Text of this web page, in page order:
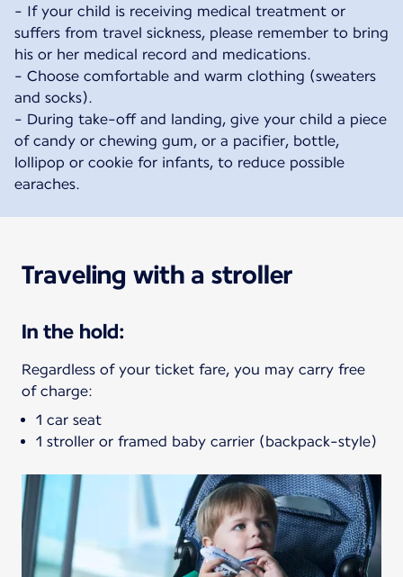
- If your child is receiving medical treatment or
suffers from travel sickness, please remember to bring
his or her medical record and medications.
- Choose comfortable and warm clothing (sweaters
and socks).
- During take-off and landing, give your child a piece
of candy or chewing gum, or a pacifier, bottle,
lollipop or cookie for infants, to reduce possible
earaches.
Traveling with a stroller
In the hold:
Regardless of your ticket fare, you may carry free
of charge:
1 car seat
1 stroller or framed baby carrier (backpack-style)